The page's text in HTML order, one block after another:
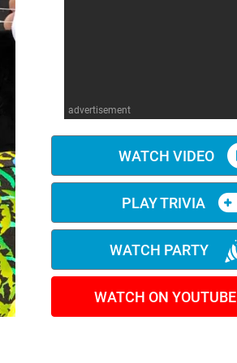
advertisement
WATCH VIDEO
PLAY TRIVIA
WATCH PARTY
WATCH ON YOUTUBE